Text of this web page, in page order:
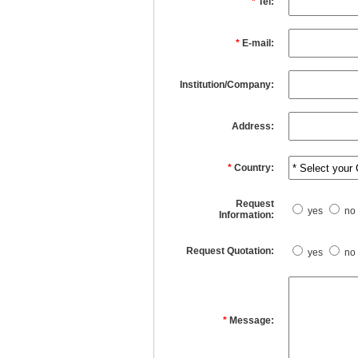
* E-mail:
Institution/Company:
Address:
* Country:
Request
Information:
yes no
Request Quotation: yes no
* Message: